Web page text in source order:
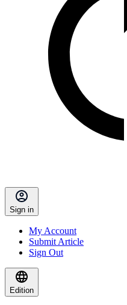
Sign in
My Account
Submit Article
Sign Out
Edition